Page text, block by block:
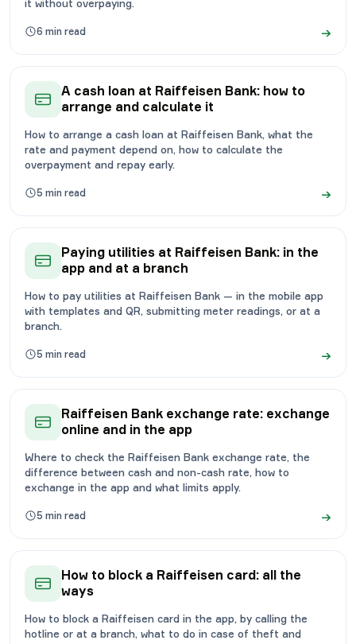
it without overpaying.
6 min read →
A cash loan at Raiffeisen Bank: how to
arrange and calculate it
How to arrange a cash loan at Raiffeisen Bank, what the
rate and payment depend on, how to calculate the
overpayment and repay early.
5 min read →
Paying utilities at Raiffeisen Bank: in the
app and at a branch
How to pay utilities at Raiffeisen Bank — in the mobile app
with templates and QR, submitting meter readings, or at a
branch.
5 min read →
Raiffeisen Bank exchange rate: exchange
online and in the app
Where to check the Raiffeisen Bank exchange rate, the
difference between cash and non-cash rate, how to
exchange in the app and what limits apply.
5 min read →
How to block a Raiffeisen card: all the
ways
How to block a Raiffeisen card in the app, by calling the
hotline or at a branch, what to do in case of theft and